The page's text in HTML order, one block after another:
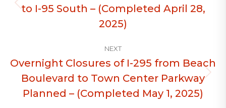
Previous
post:
to I-95 South – (Completed April 28,
2025)
NEXT
Next
post:
Overnight Closures of I-295 from Beach
Boulevard to Town Center Parkway
Planned – (Completed May 1, 2025)